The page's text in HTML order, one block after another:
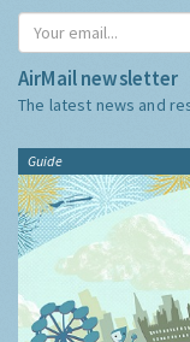
AirMail newsletter
The latest news and
Guide